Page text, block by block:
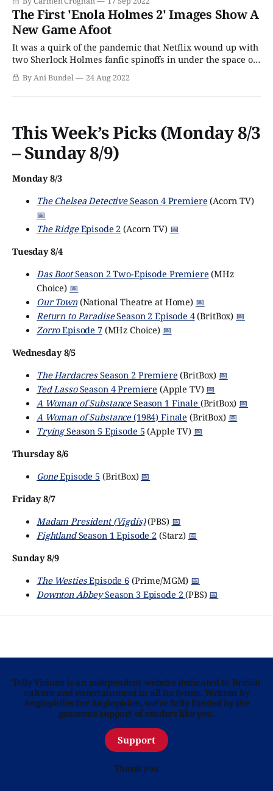
and Kenyan immigrants did, in fact, study law. But
fortunately for us, his mother enrolled him in National
Youth Theatre classes
The First 'Enola Holmes 2' Images Show A
New Game Afoot
It was a quirk of the pandemic that Netflix wound up with
two Sherlock Holmes fanfic spinoffs in under the space of
a year in 2020 and 2021 with Enola Holmes and The
Irregulars. The latter, which sadly only lasted a season,
By Ani Bundel 24 Aug 2022
This Week’s Picks (Monday 8/3
– Sunday 8/9)
Monday 8/3
The Chelsea DetectiveSeason 4 Premiere (Acorn TV)
📅
The RidgeEpisode 2 (Acorn TV) 📅
Tuesday 8/4
Das BootSeason 2 Two-Episode Premiere (MHz
Choice) 📅
Our Town(National Theatre at Home) 📅
Return to ParadiseSeason 2 Episode 4(BritBox) 📅
ZorroEpisode 7(MHz Choice) 📅
Wednesday 8/5
The HardacresSeason 2 Premiere (BritBox) 📅
Ted LassoSeason 4 Premiere (Apple TV) 📅
A Woman of SubstanceSeason 1 Finale (BritBox) 📅
A Woman of Substance(1984) Finale (BritBox) 📅
TryingSeason 5 Episode 5 (Apple TV) 📅
Thursday 8/6
GoneEpisode 5 (BritBox) 📅
Friday 8/7
Madam President (Vigdís)(PBS) 📅
FightlandSeason 1 Episode 2(Starz) 📅
Sunday 8/9
The WestiesEpisode 6(Prime/MGM) 📅
Downton AbbeySeason 3 Episode 2(PBS) 📅
Telly Visions is an independent website dedicated to British
culture and entertainment in all its forms. Written by
Anglophiles for Anglophiles, we’re fully funded by the
generous support of readers like you.
Support
Thank you